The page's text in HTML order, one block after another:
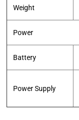
Weight
Power
Battery
Power Supply